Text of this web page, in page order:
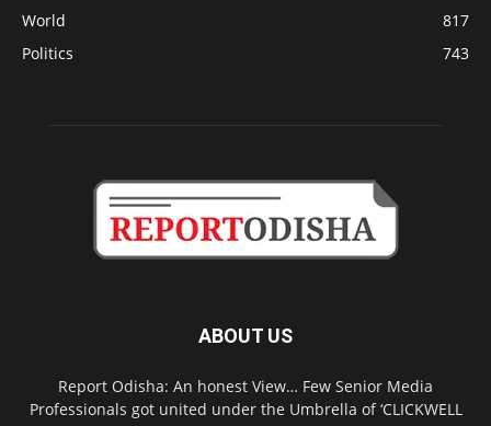
World
817
Politics
743
ABOUT US
Report Odisha: An honest View… Few Senior Media
Professionals got united under the Umbrella of ‘CLICKWELL